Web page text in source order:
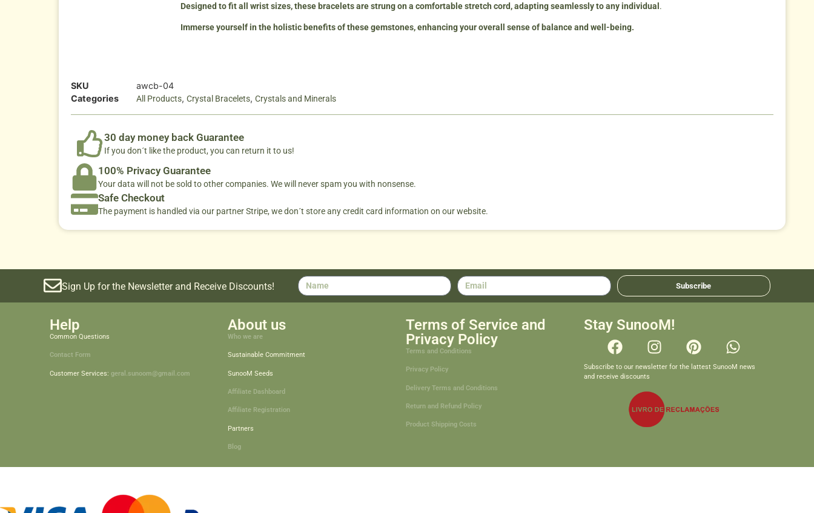
Designed to fit all wrist sizes, these bracelets are strung on a comfortable stretch cord, adapting seamlessly to any individual .
Immerse yourself in the holistic benefits of these gemstones, enhancing your overall sense of balance and well-being.
SKU
awcb-04
Categories
All Products, Crystal Bracelets, Crystals and Minerals
30 day money back Guarantee
If you don´t like the product, you can return it to us!
100% Privacy Guarantee
Your data will not be sold to other companies. We will never spam you with nonsense.
Safe Checkout
The payment is handled via our partner Stripe, we don´t store any credit card information on our website.
Sign Up for the Newsletter and Receive Discounts! Subscribe
Help
Common Questions
Contact Form
Customer Services: geral.sunoom@gmail.com
About us
Who we are
Sustainable Commitment
SunooM Seeds
Affiliate Dashboard
Affiliate Registration
Partners
Blog
Terms of Service and
Privacy Policy
Terms and Conditions
Privacy Policy
Delivery Terms and Conditions
Return and Refund Policy
Product Shipping Costs
Stay SunooM!
Subscribe to our newsletter for the lattest SunooM news
and receive discounts